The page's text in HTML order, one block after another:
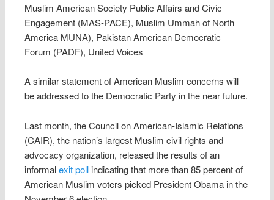
Muslim American Society Public Affairs and Civic
Engagement (MAS-PACE), Muslim Ummah of North
America MUNA), Pakistan American Democratic
Forum (PADF), United Voices
A similar statement of American Muslim concerns will
be addressed to the Democratic Party in the near future.
Last month, the Council on American-Islamic Relations
(CAIR), the nation’s largest Muslim civil rights and
advocacy organization, released the results of an
informalexit poll indicating that more than 85 percent of
American Muslim voters picked President Obama in the